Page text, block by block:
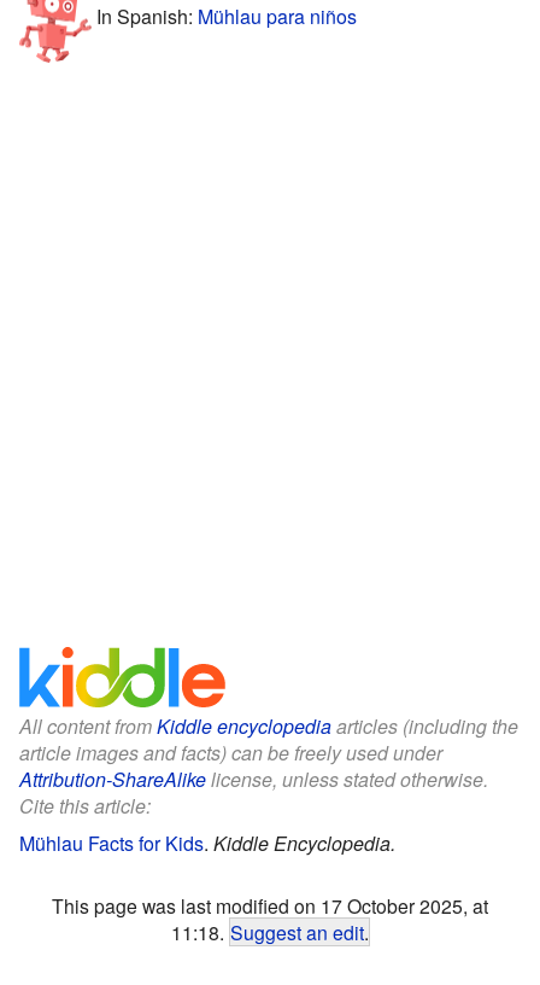
In Spanish: Mühlau para niños
All content fromKiddle encyclopediaarticles (including the
article images and facts) can be freely used under
Attribution-ShareAlikelicense, unless stated otherwise.
Cite this article:
Mühlau Facts for Kids. Kiddle Encyclopedia.
This page was last modified on 17 October 2025, at
11:18. Suggest an edit.